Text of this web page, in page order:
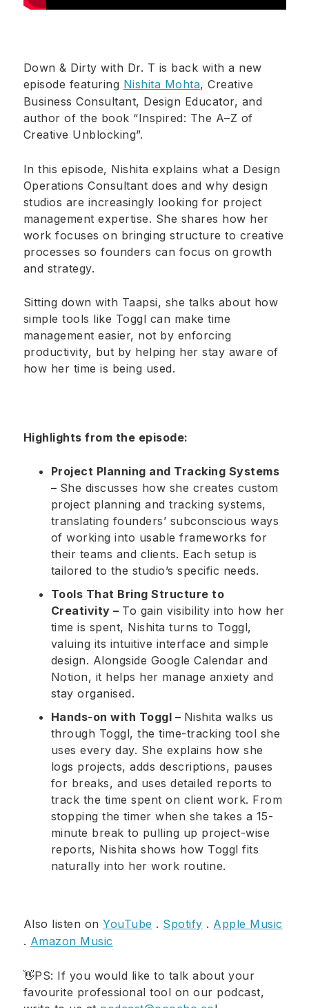
Down & Dirty with Dr. T is back with a new
episode featuring Nishita Mohta, Creative
Business Consultant, Design Educator, and
author of the book “Inspired: The A–Z of
Creative Unblocking”.
In this episode, Nishita explains what a Design
Operations Consultant does and why design
studios are increasingly looking for project
management expertise. She shares how her
work focuses on bringing structure to creative
processes so founders can focus on growth
and strategy.
Sitting down with Taapsi, she talks about how
simple tools like Toggl can make time
management easier, not by enforcing
productivity, but by helping her stay aware of
how her time is being used.
Highlights from the episode:
Project Planning and Tracking Systems
– She discusses how she creates custom
project planning and tracking systems,
translating founders’ subconscious ways
of working into usable frameworks for
their teams and clients. Each setup is
tailored to the studio’s specific needs.
Tools That Bring Structure to
Creativity – To gain visibility into how her
time is spent, Nishita turns to Toggl,
valuing its intuitive interface and simple
design. Alongside Google Calendar and
Notion, it helps her manage anxiety and
stay organised.
Hands-on with Toggl – Nishita walks us
through Toggl, the time-tracking tool she
uses every day. She explains how she
logs projects, adds descriptions, pauses
for breaks, and uses detailed reports to
track the time spent on client work. From
stopping the timer when she takes a 15-
minute break to pulling up project-wise
reports, Nishita shows how Toggl fits
naturally into her work routine.
Also listen onYouTube . Spotify . Apple Music
. Amazon Music
👋PS: If you would like to talk about your
favourite professional tool on our podcast,